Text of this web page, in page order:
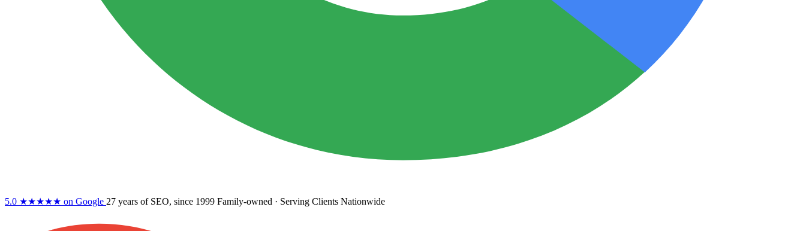
5.0 ★★★★★ on Google 27 years of SEO, since 1999 Family-owned · Serving Clients Nationwide